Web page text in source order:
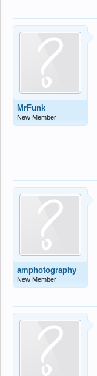
MrFunk
New Member
amphotography
New Member